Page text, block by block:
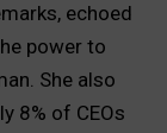
echoed
power to
She also
8% of CEOs